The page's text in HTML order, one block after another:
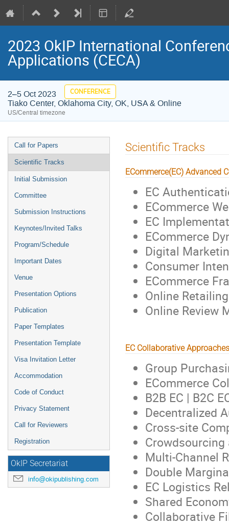
2023 OkIP International
Applications (CECA)
2–5 Oct 2023 CONFERENCE
Tiako Center, Oklahoma City, OK, USA & Online
US/Central timezone
Event
menu
Call for Papers
Scientific Tracks
Initial Submission
Committee
Submission Instructions
Keynotes/Invited Talks
Program/Schedule
Important Dates
Venue
Presentation Options
Publication
Paper Templates
Presentation Template
Visa Invitation Letter
Accommodation
Code of Conduct
Privacy Statement
Call for Reviewers
Registration
OkIP Secretariat
info@okipublishing.com
Scientific Tracks
ECommerce(EC) Advanced
EC
ECommerce
EC
ECommerce
Digital
Consumer
ECommerce
Online Retailing
Online Review
EC Collaborative Approaches
Group
ECommerce
B2B EC | B2C
Decentralized
Cross-site
Multi-Channel
Double
EC Logistics
Shared
Collaborative